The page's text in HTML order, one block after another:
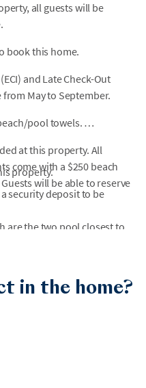
all guests will be
book this home.
and Late Check-Out
from May to September.
pool towels.
at this property. All
come with a $250 beach
will be able to reserve
are the two pool closest to
8am to dusk but are
in this
more information!
not allowed in this home. If
property.
security deposit to be
in the home?